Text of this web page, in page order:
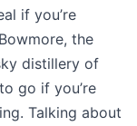
if you’re
the
distillery of
go if you’re
Talking about